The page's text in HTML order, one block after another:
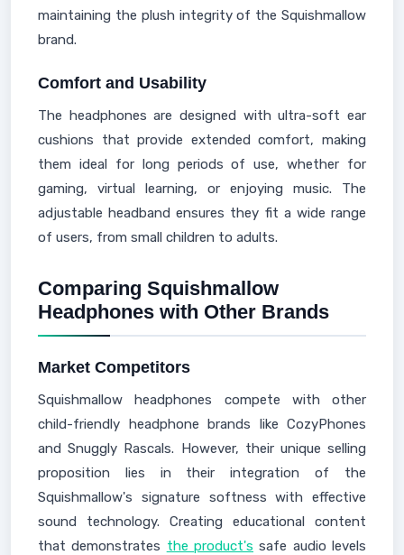
maintaining the plush integrity of the Squishmallow
brand.
Comfort and Usability
The headphones are designed with ultra-soft ear
cushions that provide extended comfort, making
them ideal for long periods of use, whether for
gaming, virtual learning, or enjoying music. The
adjustable headband ensures they fit a wide range
of users, from small children to adults.
Comparing Squishmallow
Headphones with Other Brands
Market Competitors
Squishmallow headphones compete with other
child-friendly headphone brands like CozyPhones
and Snuggly Rascals. However, their unique selling
proposition lies in their integration of the
Squishmallow's signature softness with effective
sound technology. Creating educational content
that demonstrates the product's safe audio levels